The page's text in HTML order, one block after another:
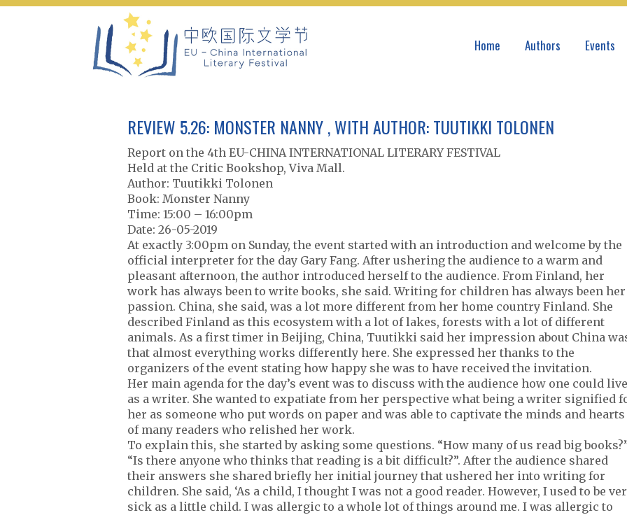
Skip
Home Authors Events
REVIEW 5.26: MONSTER NANNY , WITH AUTHOR: TUUTIKKI TOLONEN
Report on the 4th EU-CHINA INTERNATIONAL LITERARY FESTIVAL
Held at the Critic Bookshop, Viva Mall.
Author: Tuutikki Tolonen
Book: Monster Nanny
Time: 15:00 – 16:00pm
Date: 26-05-2019
At exactly 3:00pm on Sunday, the event started with an introduction and welcome by the
official interpreter for the day Gary Fang. After ushering the audience to a warm and
pleasant afternoon, the author introduced herself to the audience. From Finland, her
work has always been to write books, she said. Writing for children has always been her
passion. China, she said, was a lot more different from her home country Finland. She
described Finland as this ecosystem with a lot of lakes, forests with a lot of different
animals. As a first timer in Beijing, China, Tuutikki said her impression about China
that almost everything works differently here. She expressed her thanks to the
organizers of the event stating how happy she was to have received the invitation.
Her main agenda for the day’s event was to discuss with the audience how one could live
as a writer. She wanted to expatiate from her perspective what being a writer signified
her as someone who put words on paper and was able to captivate the minds and hearts
of many readers who relished her work.
To explain this, she started by asking some questions. “How many of us read big
“Is there anyone who thinks that reading is a bit difficult?”. After the audience shared
their answers she shared briefly her initial journey that ushered her into writing for
children. She said, ‘As a child, I thought I was not a good reader. However, I used to be
sick as a little child. I was allergic to a whole lot of things around me. I was allergic to